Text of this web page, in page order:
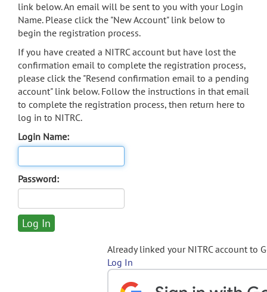
link below. An email will be sent to you with your Login
Name. Please click the "New Account" link below to
begin the registration process.
If you have created a NITRC account but have lost the
confirmation email to complete the registration process,
please click the "Resend confirmation email to a pending
account" link below. Follow the instructions in that email
to complete the registration process, then return here to
log in to NITRC.
Login Name:
Password:
Already linked your NITRC account to
Log In